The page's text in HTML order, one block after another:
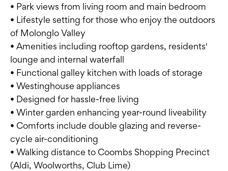
• Park views from living room and main bedroom
• Lifestyle setting for those who enjoy the outdoors
of Molonglo Valley
• Amenities including rooftop gardens, residents'
lounge and internal waterfall
• Functional galley kitchen with loads of storage
• Westinghouse appliances
• Designed for hassle-free living
• Winter garden enhancing year-round liveability
• Comforts include double glazing and reverse-
cycle air-conditioning
• Walking distance to Coombs Shopping Precinct
(Aldi, Woolworths, Club Lime)